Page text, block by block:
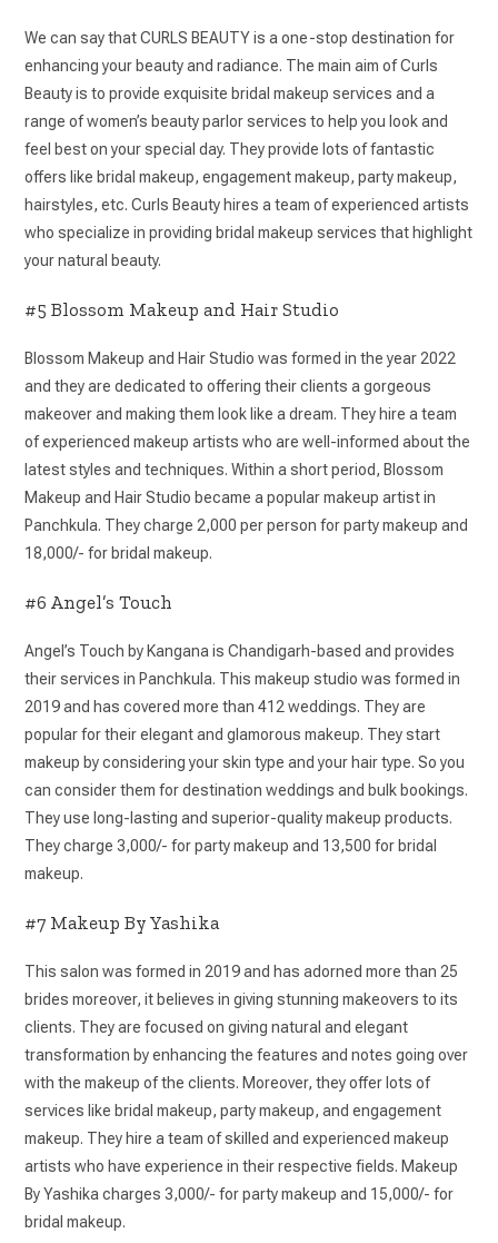
We can say that CURLS BEAUTY is a one-stop destination for
enhancing your beauty and radiance. The main aim of Curls
Beauty is to provide exquisite bridal makeup services and a
range of women’s beauty parlor services to help you look and
feel best on your special day. They provide lots of fantastic
offers like bridal makeup, engagement makeup, party makeup,
hairstyles, etc. Curls Beauty hires a team of experienced artists
who specialize in providing bridal makeup services that highlight
your natural beauty.
#5 Blossom Makeup and Hair Studio
Blossom Makeup and Hair Studio was formed in the year 2022
and they are dedicated to offering their clients a gorgeous
makeover and making them look like a dream. They hire a team
of experienced makeup artists who are well-informed about the
latest styles and techniques. Within a short period, Blossom
Makeup and Hair Studio became a popular makeup artist in
Panchkula. They charge 2,000 per person for party makeup and
18,000/- for bridal makeup.
#6 Angel’s Touch
Angel’s Touch by Kangana is Chandigarh-based and provides
their services in Panchkula. This makeup studio was formed in
2019 and has covered more than 412 weddings. They are
popular for their elegant and glamorous makeup. They start
makeup by considering your skin type and your hair type. So you
can consider them for destination weddings and bulk bookings.
They use long-lasting and superior-quality makeup products.
They charge 3,000/- for party makeup and 13,500 for bridal
makeup.
#7 Makeup By Yashika
This salon was formed in 2019 and has adorned more than 25
brides moreover, it believes in giving stunning makeovers to its
clients. They are focused on giving natural and elegant
transformation by enhancing the features and notes going over
with the makeup of the clients. Moreover, they offer lots of
services like bridal makeup, party makeup, and engagement
makeup. They hire a team of skilled and experienced makeup
artists who have experience in their respective fields. Makeup
By Yashika charges 3,000/- for party makeup and 15,000/- for
bridal makeup.